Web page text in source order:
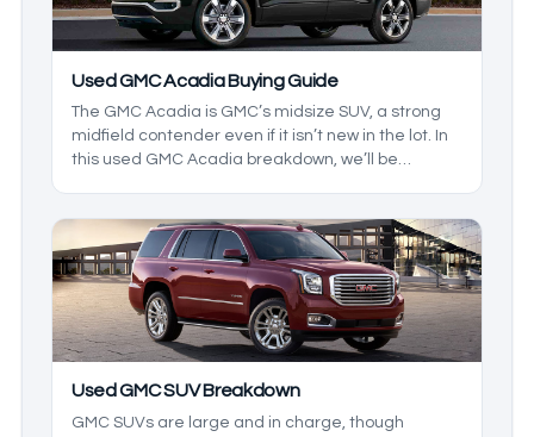
Used GMC Acadia Buying Guide
The GMC Acadia is GMC’s midsize SUV, a strong
midfield contender even if it isn’t new in the lot. In
this used GMC Acadia breakdown, we’ll be
make a GMC SUV checklist so you know what to
look out for when shopping for an Acadia.
Used GMC SUV Breakdown
GMC SUVs are large and in charge, though